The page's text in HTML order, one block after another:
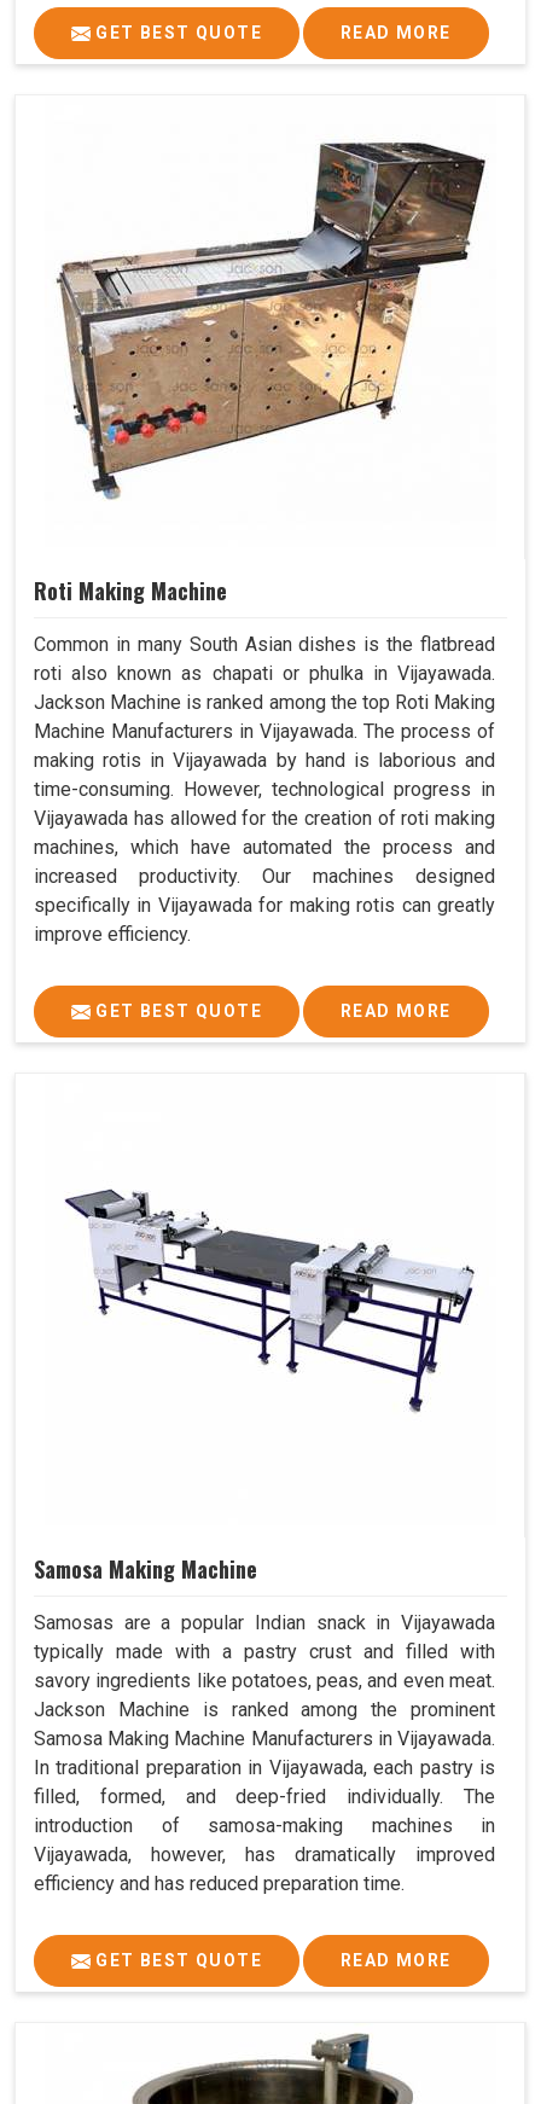
GET BEST QUOTE READ MORE
Roti Making Machine
Common in many South Asian dishes is the flatbread
roti also known as chapati or phulka in Vijayawada.
Jackson Machine is ranked among the top Roti Making
Machine Manufacturers in Vijayawada. The process of
making rotis in Vijayawada by hand is laborious and
time-consuming. However, technological progress in
Vijayawada has allowed for the creation of roti making
machines, which have automated the process and
increased productivity. Our machines designed
specifically in Vijayawada for making rotis can greatly
improve efficiency.
GET BEST QUOTE READ MORE
Samosa Making Machine
Samosas are a popular Indian snack in Vijayawada
typically made with a pastry crust and filled with
savory ingredients like potatoes, peas, and even meat.
Jackson Machine is ranked among the prominent
Samosa Making Machine Manufacturers in Vijayawada.
In traditional preparation in Vijayawada, each pastry is
filled, formed, and deep-fried individually. The
introduction of samosa-making machines in
Vijayawada, however, has dramatically improved
efficiency and has reduced preparation time.
GET BEST QUOTE READ MORE